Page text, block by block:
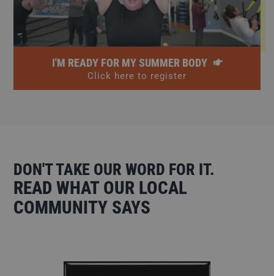
I'M READY FOR MY SUMMER BODY
Click here to register
DON'T TAKE OUR WORD FOR IT.
READ WHAT OUR LOCAL
COMMUNITY SAYS